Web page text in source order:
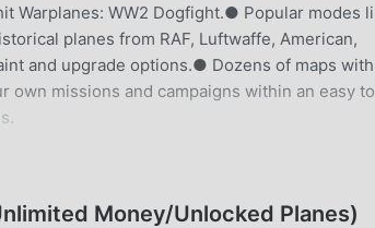
Warplanes: WW2 Dogfight.● Popular modes
planes from RAF, Luftwaffe, American,
and upgrade options.● Dozens of maps with
missions and campaigns within an easy to
it gained a lot of fans all over the world who
Money/Unlocked Planes)